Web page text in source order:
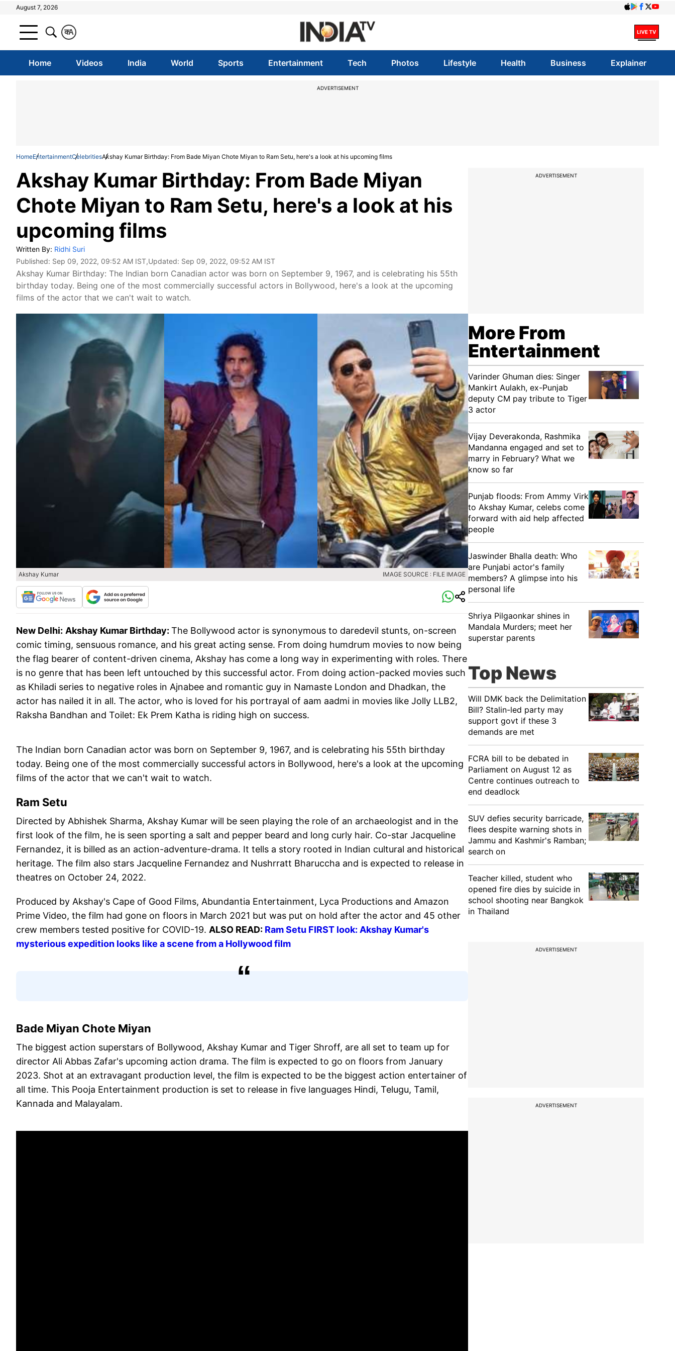
August 7, 2026
A
क
Home Videos India World Sports Entertainment Tech Photos Lifestyle Health Business Explainer
ADVERTISEMENT
HomeEntertainmentCelebritiesAkshay Kumar Birthday: From Bade Miyan Chote Miyan to Ram Setu, here's a look at his upcoming films
Akshay Kumar Birthday: From Bade Miyan
Chote Miyan to Ram Setu, here's a look at his
upcoming films
Written By: Ridhi Suri
Published: Sep 09, 2022, 09:52 AM IST,Updated: Sep 09, 2022, 09:52 AM IST
Akshay Kumar Birthday: The Indian born Canadian actor was born on September 9, 1967, and is celebrating his 55th
birthday today. Being one of the most commercially successful actors in Bollywood, here's a look at the upcoming
films of the actor that we can't wait to watch.
Akshay Kumar IMAGE SOURCE : FILE IMAGE
New Delhi: Akshay Kumar Birthday: The Bollywood actor is synonymous to daredevil stunts, on-screen
comic timing, sensuous romance, and his great acting sense. From doing humdrum movies to now being
the flag bearer of content-driven cinema, Akshay has come a long way in experimenting with roles. There
is no genre that has been left untouched by this successful actor. From doing action-packed movies such
as Khiladi series to negative roles in Ajnabee and romantic guy in Namaste London and Dhadkan, the
actor has nailed it in all. The actor, who is loved for his portrayal of aam aadmi in movies like Jolly LLB2,
Raksha Bandhan and Toilet: Ek Prem Katha is riding high on success.
The Indian born Canadian actor was born on September 9, 1967, and is celebrating his 55th birthday
today. Being one of the most commercially successful actors in Bollywood, here's a look at the upcoming
films of the actor that we can't wait to watch.
Ram Setu
Directed by Abhishek Sharma, Akshay Kumar will be seen playing the role of an archaeologist and in the
first look of the film, he is seen sporting a salt and pepper beard and long curly hair. Co-star Jacqueline
Fernandez, it is billed as an action-adventure-drama. It tells a story rooted in Indian cultural and historical
heritage. The film also stars Jacqueline Fernandez and Nushrratt Bharuccha and is expected to release in
theatres on October 24, 2022.
Produced by Akshay's Cape of Good Films, Abundantia Entertainment, Lyca Productions and Amazon
Prime Video, the film had gone on floors in March 2021 but was put on hold after the actor and 45 other
crew members tested positive for COVID-19. ALSO READ: Ram Setu FIRST look: Akshay Kumar's
mysterious expedition looks like a scene from a Hollywood film
Bade Miyan Chote Miyan
The biggest action superstars of Bollywood, Akshay Kumar and Tiger Shroff, are all set to team up for
director Ali Abbas Zafar's upcoming action drama. The film is expected to go on floors from January
2023. Shot at an extravagant production level, the film is expected to be the biggest action entertainer of
all time. This Pooja Entertainment production is set to release in five languages Hindi, Telugu, Tamil,
Kannada and Malayalam.
ADVERTISEMENT
More From
Entertainment
Varinder Ghuman dies: Singer
Mankirt Aulakh, ex-Punjab
deputy CM pay tribute to Tiger
3 actor
Vijay Deverakonda, Rashmika
Mandanna engaged and set to
marry in February? What we
know so far
Punjab floods: From Ammy Virk
to Akshay Kumar, celebs come
forward with aid help affected
people
Jaswinder Bhalla death: Who
are Punjabi actor's family
members? A glimpse into his
personal life
Shriya Pilgaonkar shines in
Mandala Murders; meet her
superstar parents
Top News
Will DMK back the Delimitation
Bill? Stalin-led party may
support govt if these 3
demands are met
FCRA bill to be debated in
Parliament on August 12 as
Centre continues outreach to
end deadlock
SUV defies security barricade,
flees despite warning shots in
Jammu and Kashmir's Ramban;
search on
Teacher killed, student who
opened fire dies by suicide in
school shooting near Bangkok
in Thailand
ADVERTISEMENT
ADVERTISEMENT